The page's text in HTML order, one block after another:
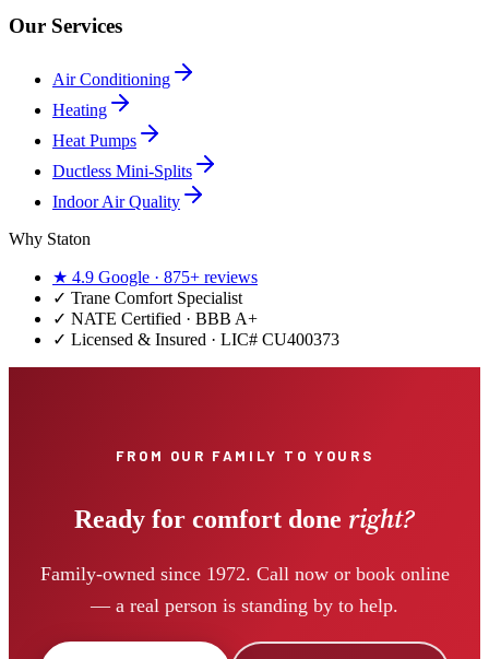
Our Services
Air Conditioning
Heating
Heat Pumps
Ductless Mini-Splits
Indoor Air Quality
Why Staton
★ 4.9 Google · 875+ reviews
✓ Trane Comfort Specialist
✓ NATE Certified · BBB A+
✓ Licensed & Insured · LIC# CU400373
FROM OUR FAMILY TO YOURS
Ready for comfort done right?
Family-owned since 1972. Call now or book online
— a real person is standing by to help.